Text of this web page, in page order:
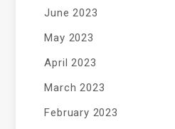
June 2023
May 2023
April 2023
March 2023
February 2023